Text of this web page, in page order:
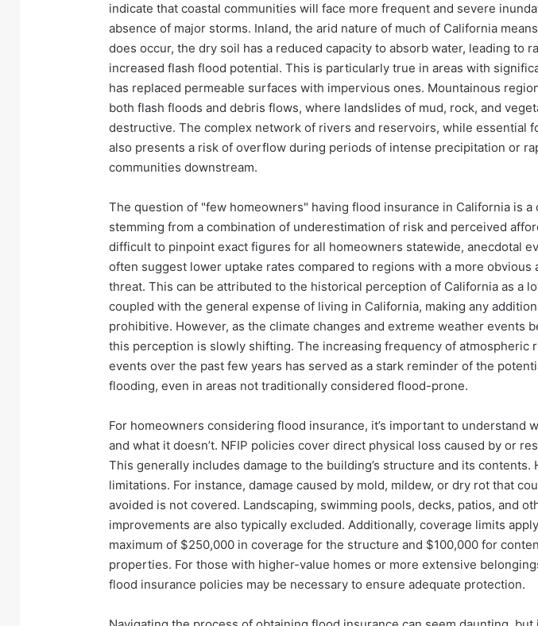
indicate that coastal communities will face more frequent and severe
absence of major storms. Inland, the arid nature of much of California
does occur, the dry soil has a reduced capacity to absorb water, leading to
increased flash flood potential. This is particularly true in areas with
has replaced permeable surfaces with impervious ones. Mountainous
both flash floods and debris flows, where landslides of mud, rock, and
destructive. The complex network of rivers and reservoirs, while essential
also presents a risk of overflow during periods of intense precipitation or
communities downstream.
The question of "few homeowners" having flood insurance in California is a
stemming from a combination of underestimation of risk and perceived
difficult to pinpoint exact figures for all homeowners statewide, anecdotal
often suggest lower uptake rates compared to regions with a more obvious
threat. This can be attributed to the historical perception of California as a
coupled with the general expense of living in California, making any
prohibitive. However, as the climate changes and extreme weather events
this perception is slowly shifting. The increasing frequency of atmospheric
events over the past few years has served as a stark reminder of the
flooding, even in areas not traditionally considered flood-prone.
For homeowners considering flood insurance, it’s important to understand
and what it doesn’t. NFIP policies cover direct physical loss caused by or
This generally includes damage to the building’s structure and its contents.
limitations. For instance, damage caused by mold, mildew, or dry rot that
avoided is not covered. Landscaping, swimming pools, decks, patios, and
improvements are also typically excluded. Additionally, coverage limits
maximum of $250,000 in coverage for the structure and $100,000 for
properties. For those with higher-value homes or more extensive
flood insurance policies may be necessary to ensure adequate protection.